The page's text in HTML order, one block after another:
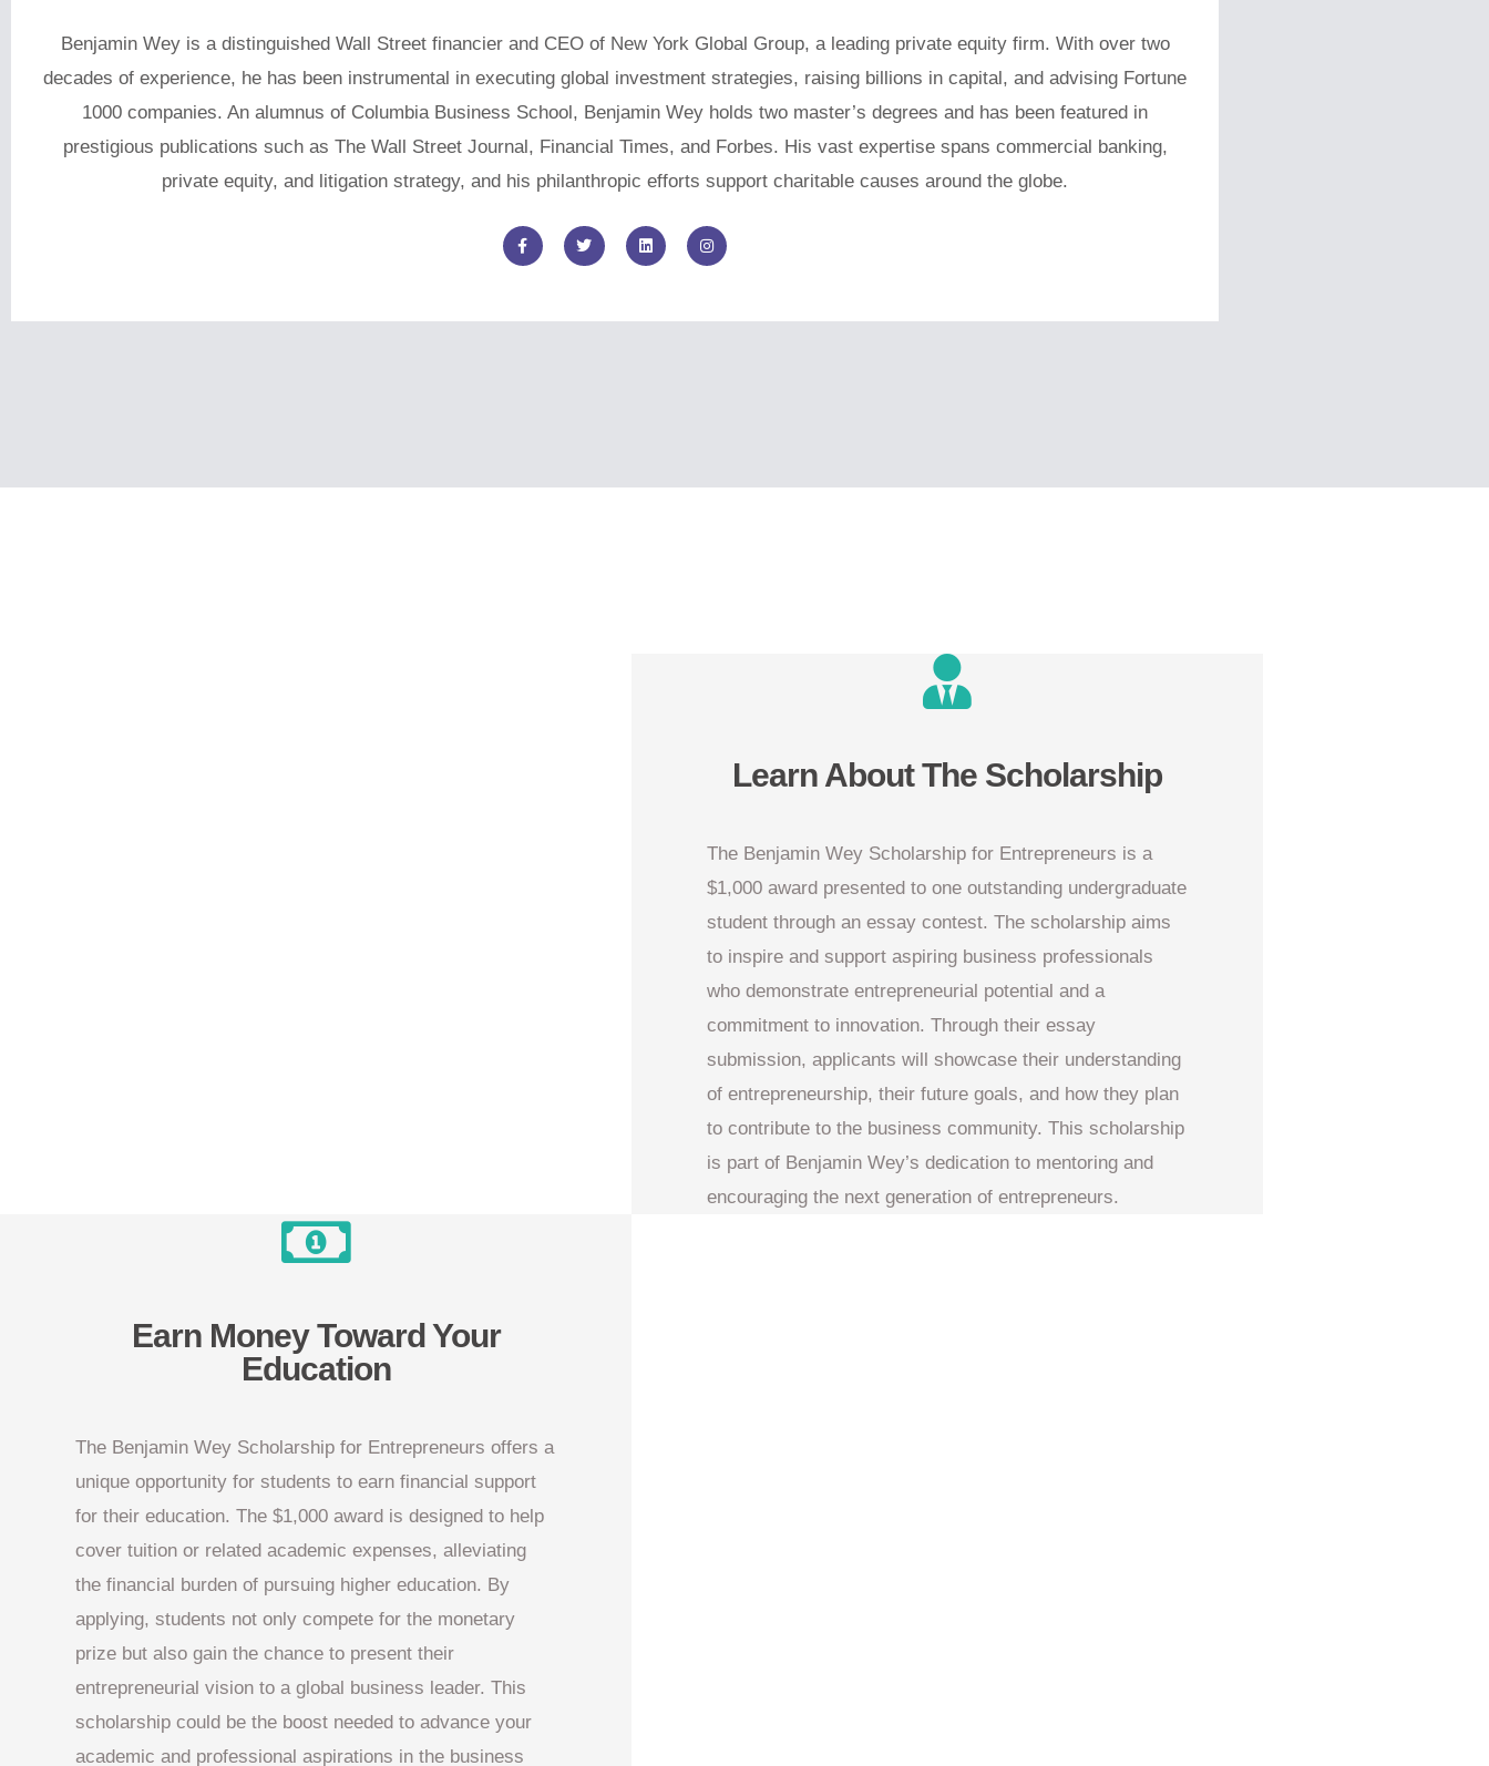
Benjamin Wey is a distinguished Wall Street financier and CEO of New York Global Group, a leading private equity firm. With over two
decades of experience, he has been instrumental in executing global investment strategies, raising billions in capital, and advising Fortune
1000 companies. An alumnus of Columbia Business School, Benjamin Wey holds two master’s degrees and has been featured in
prestigious publications such as The Wall Street Journal, Financial Times, and Forbes. His vast expertise spans commercial banking,
private equity, and litigation strategy, and his philanthropic efforts support charitable causes around the globe.
Learn About The Scholarship
The Benjamin Wey Scholarship for Entrepreneurs is a
$1,000 award presented to one outstanding undergraduate
student through an essay contest. The scholarship aims
to inspire and support aspiring business professionals
who demonstrate entrepreneurial potential and a
commitment to innovation. Through their essay
submission, applicants will showcase their understanding
of entrepreneurship, their future goals, and how they plan
to contribute to the business community. This scholarship
is part of Benjamin Wey’s dedication to mentoring and
encouraging the next generation of entrepreneurs.
Earn Money Toward Your
Education
The Benjamin Wey Scholarship for Entrepreneurs offers a
unique opportunity for students to earn financial support
for their education. The $1,000 award is designed to help
cover tuition or related academic expenses, alleviating
the financial burden of pursuing higher education. By
applying, students not only compete for the monetary
prize but also gain the chance to present their
entrepreneurial vision to a global business leader. This
scholarship could be the boost needed to advance your
academic and professional aspirations in the business